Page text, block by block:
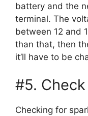
battery and the
terminal. The
between 12 and
than that, then
it’ll have to be
#5.
Checking for